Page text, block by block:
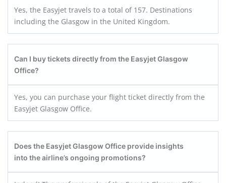
Yes, the Easyjet travels to a total of 157. Destinations
including the Glasgow in the United Kingdom.
Can I buy tickets directly from the Easyjet Glasgow
Office?
Yes, you can purchase your flight ticket directly from the
Easyjet Glasgow Office.
Does the Easyjet GlasgowOffice provide insights
into the airline’s ongoing promotions?